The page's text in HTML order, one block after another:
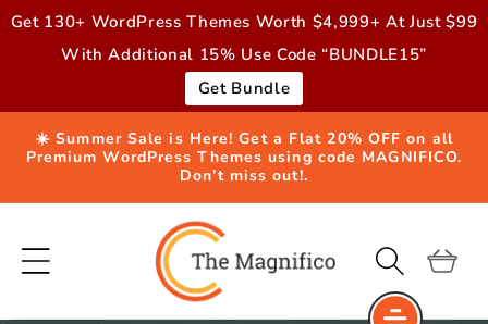
Skip to
Get 130+ WordPress Themes Worth $4,999+ At Just $99
With Additional 15% Use Code “BUNDLE15”
Get Bundle
☀️ Summer Sale is Here! Get a Flat 20% OFF on all
Premium WordPress Themes using code MAGNIFICO.
Don’t miss out!.
Cart